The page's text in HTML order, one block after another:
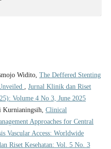
Widito, The Deffered Stenting
Jurnal Klinik dan Riset
Volume 4 No 3, June 2025
Kurnianingsih, Clinical
Approaches for Central
Vascular Access: Worldwide
Riset Kesehatan: Vol. 5 No. 3